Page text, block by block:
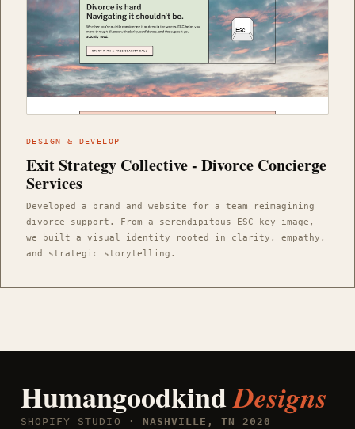
DESIGN & DEVELOP
Exit Strategy Collective - Divorce Concierge
Services
Developed a brand and website for a team reimagining
divorce support. From a serendipitous ESC key image,
we built a visual identity rooted in clarity, empathy,
and strategic storytelling.
HumangoodkindDesigns
SHOPIFY STUDIO · NASHVILLE, TN 2020